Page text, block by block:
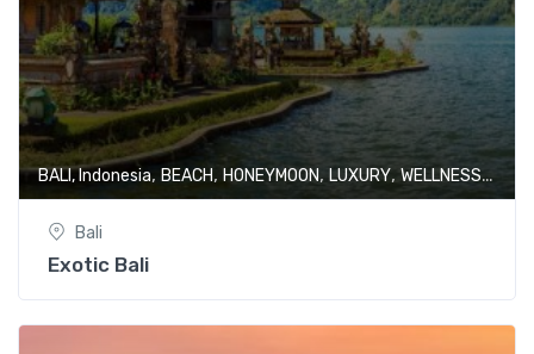
BALI, Indonesia, BEACH, HONEYMOON,LUXURY, WELLNESS & SPA
Bali
Exotic Bali